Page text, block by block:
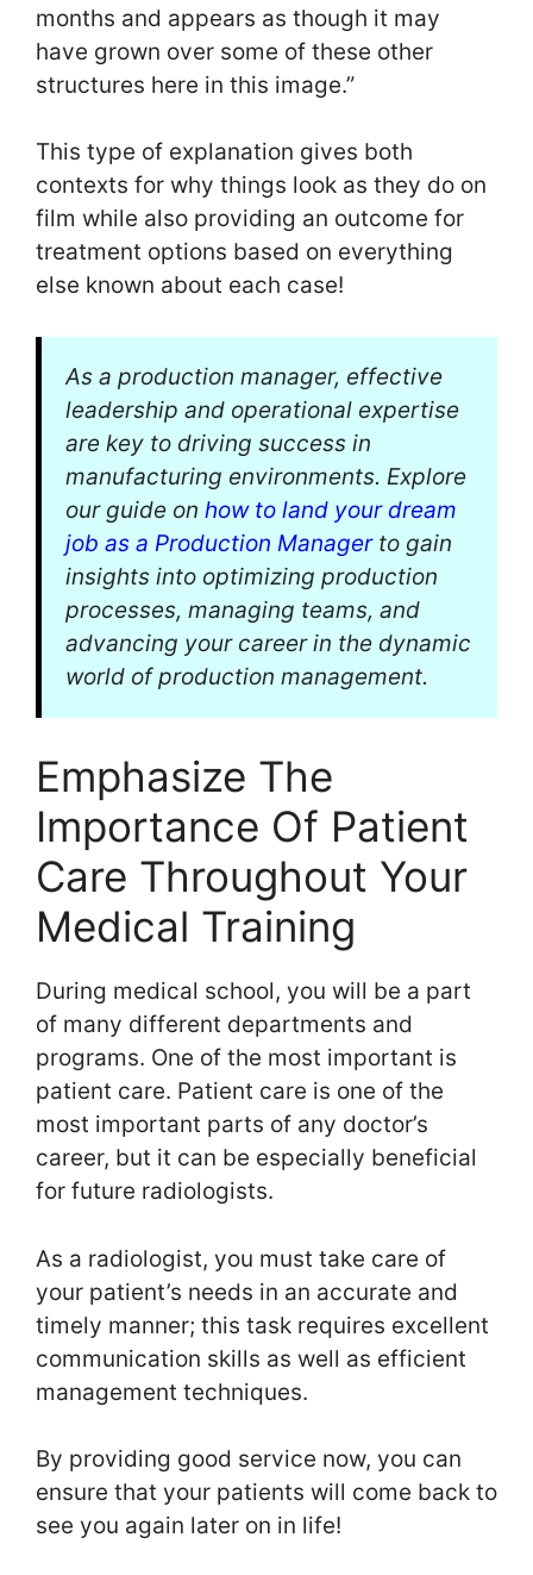
months and appears as though it may
have grown over some of these other
structures here in this image.”
This type of explanation gives both
contexts for why things look as they do on
film while also providing an outcome for
treatment options based on everything
else known about each case!
As a production manager, effective
leadership and operational expertise
are key to driving success in
manufacturing environments. Explore
our guide on how to land your dream
job as a Production Managerto gain
insights into optimizing production
processes, managing teams, and
advancing your career in the dynamic
world of production management.
Emphasize The
Importance Of Patient
Care Throughout Your
Medical Training
During medical school, you will be a part
of many different departments and
programs. One of the most important is
patient care. Patient care is one of the
most important parts of any doctor’s
career, but it can be especially beneficial
for future radiologists.
As a radiologist, you must take care of
your patient’s needs in an accurate and
timely manner; this task requires excellent
communication skills as well as efficient
management techniques.
By providing good service now, you can
ensure that your patients will come back to
see you again later on in life!